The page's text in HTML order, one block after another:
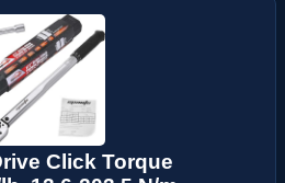
Click Torque